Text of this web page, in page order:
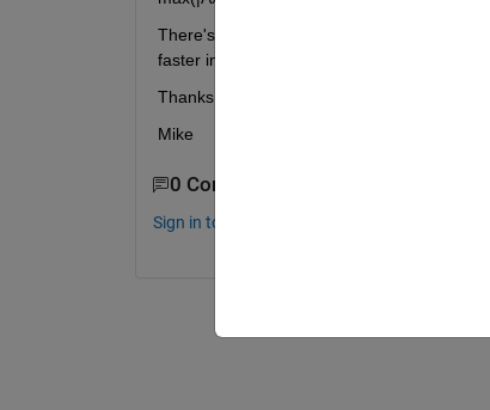
There's a method via the eigenvalues of
faster in-built option.
Thanks
Mike
0 Comments
Sign in to comment.